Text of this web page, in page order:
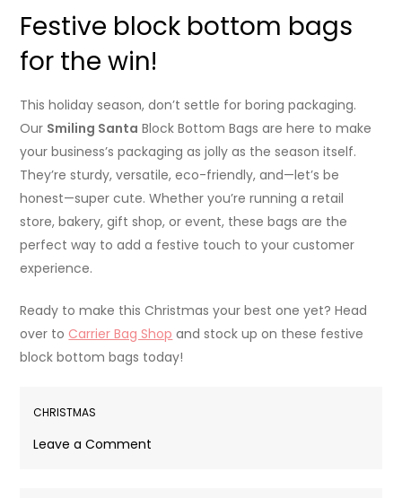
Festive block bottom bags
for the win!
This holiday season, don’t settle for boring packaging.
Our Smiling Santa Block Bottom Bags are here to make
your business’s packaging as jolly as the season itself.
They’re sturdy, versatile, eco-friendly, and—let’s be
honest—super cute. Whether you’re running a retail
store, bakery, gift shop, or event, these bags are the
perfect way to add a festive touch to your customer
experience.
Ready to make this Christmas your best one yet? Head
over to Carrier Bag Shop and stock up on these festive
block bottom bags today!
CHRISTMAS
Leave a Comment